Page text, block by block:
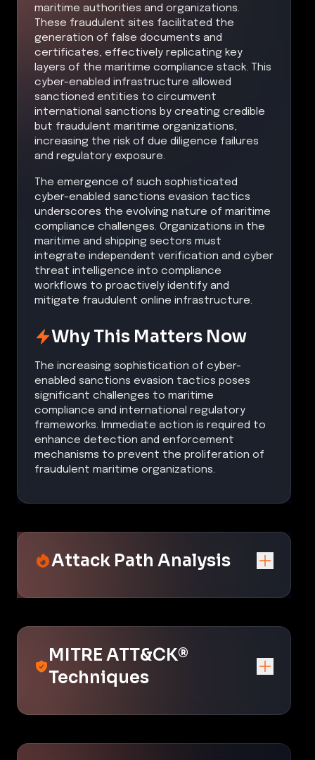
maritime authorities and organizations.
These fraudulent sites facilitated the
generation of false documents and
certificates, effectively replicating key
layers of the maritime compliance stack. This
cyber-enabled infrastructure allowed
sanctioned entities to circumvent
international sanctions by creating credible
but fraudulent maritime organizations,
increasing the risk of due diligence failures
and regulatory exposure.
The emergence of such sophisticated
cyber-enabled sanctions evasion tactics
underscores the evolving nature of maritime
compliance challenges. Organizations in the
maritime and shipping sectors must
integrate independent verification and cyber
threat intelligence into compliance
workflows to proactively identify and
mitigate fraudulent online infrastructure.
Why This Matters Now
The increasing sophistication of cyber-
enabled sanctions evasion tactics poses
significant challenges to maritime
compliance and international regulatory
frameworks. Immediate action is required to
enhance detection and enforcement
mechanisms to prevent the proliferation of
fraudulent maritime organizations.
Attack Path Analysis
MITRE ATT&CK®
Techniques